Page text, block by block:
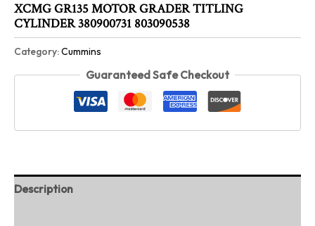
XCMG GR135 MOTOR GRADER TITLING
CYLINDER 380900731 803090538
Category:Cummins
Guaranteed Safe Checkout
Description